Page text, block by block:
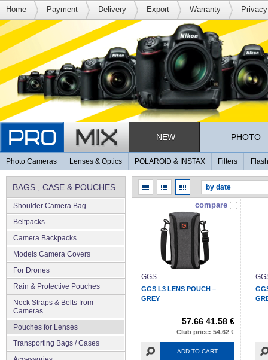
Home Payment Delivery Export Warranty
NEW PHOTO
Photo Cameras Lenses & Optics POLAROID & INSTAX Filters
BAGS , CASE & POUCHES
Shoulder Camera Bag
Beltpacks
Camera Backpacks
Models Camera Covers
For Drones
Rain & Protective Pouches
Neck Straps & Belts from
Cameras
Pouches for Lenses
Transporting Bags / Cases
compare
GGS
GGS L3 LENS POUCH –
GREY
57.66 41.58 €
Club price: 54.62 €
ADD TO CART